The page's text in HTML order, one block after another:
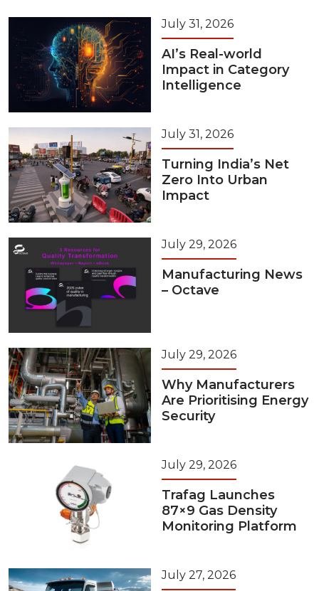
July 31, 2026
AI’s Real-world
Impact in Category
Intelligence
July 31, 2026
Turning India’s Net
Zero Into Urban
Impact
July 29, 2026
Manufacturing News
– Octave
July 29, 2026
Why Manufacturers
Are Prioritising Energy
Security
July 29, 2026
Trafag Launches
87×9 Gas Density
Monitoring Platform
July 27, 2026